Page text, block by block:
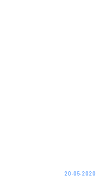
20.05.2020